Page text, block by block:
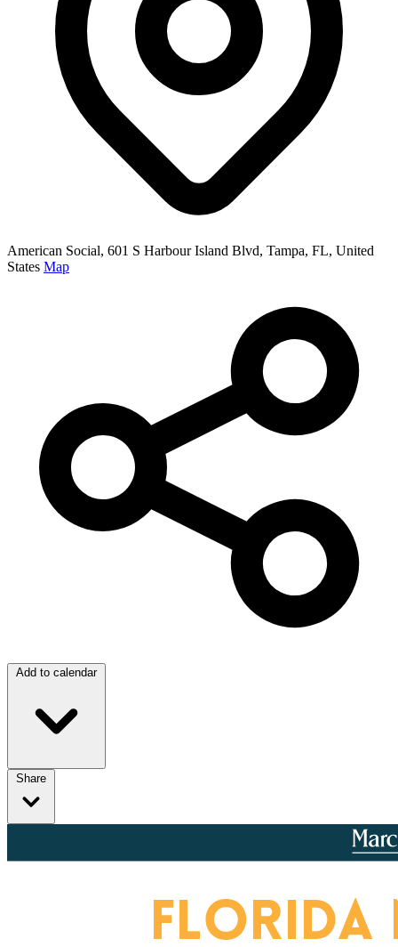
American Social, 601 S Harbour Island Blvd, Tampa, FL, United
States Map
Add to calendar
Share